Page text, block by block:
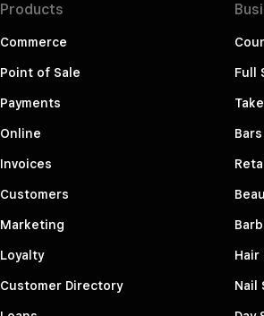
Products
Commerce
Point of Sale
Payments
Online
Invoices
Customers
Marketing
Loyalty
Customer Directory
Full
Hair
Nail